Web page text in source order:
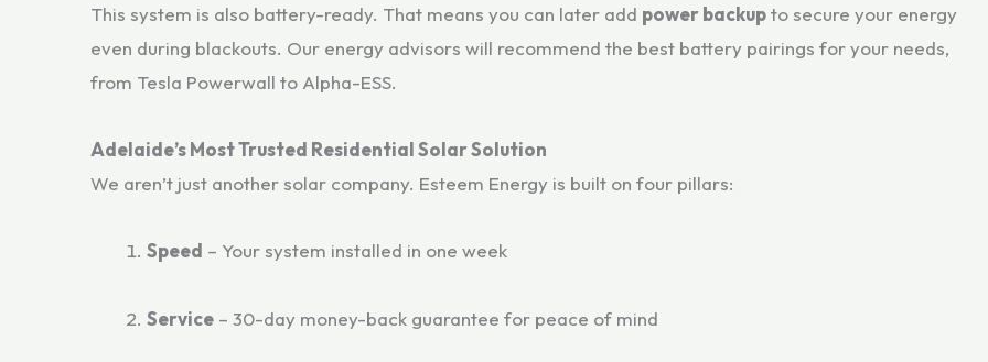
This system is also battery-ready. That means you can later add power backupto secure your energy
even during blackouts. Our energy advisors will recommend the best battery pairings for your needs,
from Tesla Powerwall to Alpha-ESS.
Adelaide’s Most Trusted Residential Solar Solution
We aren’t just another solar company. Esteem Energy is built on four pillars:
Speed – Your system installed in one week
Service – 30-day money-back guarantee for peace of mind